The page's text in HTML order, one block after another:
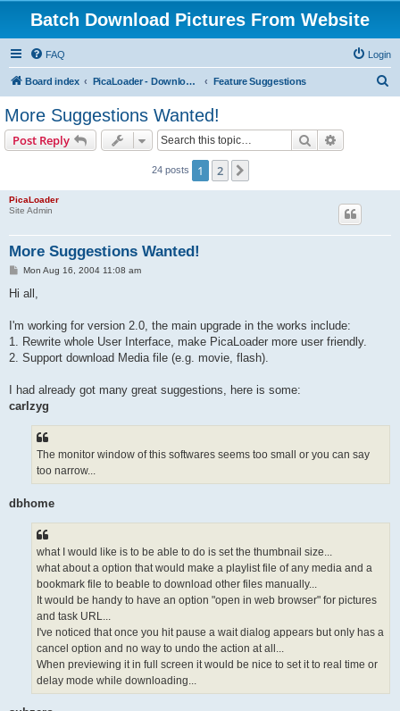
Batch Download Pictures From Website
FAQ Login
Board index PicaLoader - Download pictures from website Feature Suggestions
More Suggestions Wanted!
Post Reply Search
24 posts 1 2
PicaLoader
Site Admin
More Suggestions Wanted!
PMon Aug 16, 2004 11:08 am
Hi all,
I'm working for version 2.0, the main upgrade in the works include:
1. Rewrite whole User Interface, make PicaLoader more user friendly.
2. Support download Media file (e.g. movie, flash).
I had already got many great suggestions, here is some:
carlzyg
The monitor window of this softwares seems too small or you can say
too narrow...
dbhome
what I would like is to be able to do is set the thumbnail size...
what about a option that would make a playlist file of any media and a
bookmark file to beable to download other files manually...
It would be handy to have an option "open in web browser" for pictures
and task URL...
I've noticed that once you hit pause a wait dialog appears but only has a
cancel option and no way to undo the action at all...
When previewing it in full screen it would be nice to set it to real time or
delay mode while downloading...